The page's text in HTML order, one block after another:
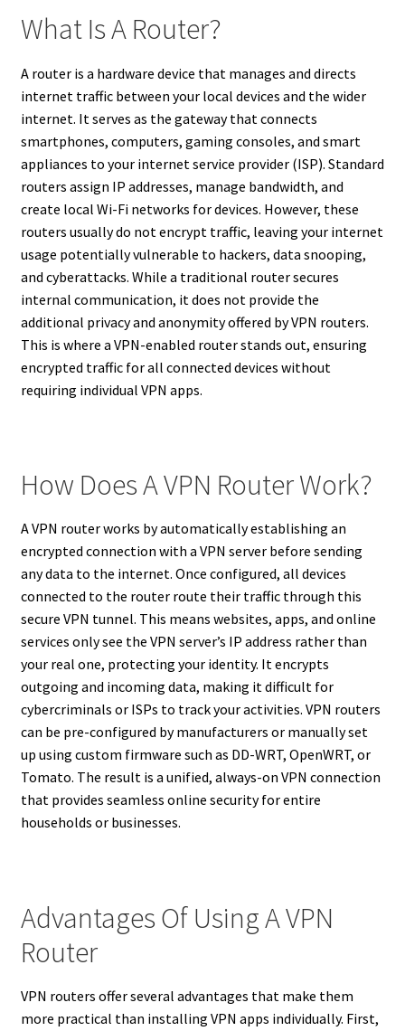
What Is A Router?
A router is a hardware device that manages and directs
internet traffic between your local devices and the wider
internet. It serves as the gateway that connects
smartphones, computers, gaming consoles, and smart
appliances to your internet service provider (ISP). Standard
routers assign IP addresses, manage bandwidth, and
create local Wi-Fi networks for devices. However, these
routers usually do not encrypt traffic, leaving your internet
usage potentially vulnerable to hackers, data snooping,
and cyberattacks. While a traditional router secures
internal communication, it does not provide the
additional privacy and anonymity offered by VPN routers.
This is where a VPN-enabled router stands out, ensuring
encrypted traffic for all connected devices without
requiring individual VPN apps.
How Does A VPN Router Work?
A VPN router works by automatically establishing an
encrypted connection with a VPN server before sending
any data to the internet. Once configured, all devices
connected to the router route their traffic through this
secure VPN tunnel. This means websites, apps, and online
services only see the VPN server’s IP address rather than
your real one, protecting your identity. It encrypts
outgoing and incoming data, making it difficult for
cybercriminals or ISPs to track your activities. VPN routers
can be pre-configured by manufacturers or manually set
up using custom firmware such as DD-WRT, OpenWRT, or
Tomato. The result is a unified, always-on VPN connection
that provides seamless online security for entire
households or businesses.
Advantages Of Using A VPN
Router
VPN routers offer several advantages that make them
more practical than installing VPN apps individually. First,